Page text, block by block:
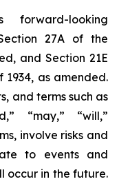
forward-looking
27A of the
and Section 21E
as amended.
and terms such as
“may,” “will,”
involve risks and
to events and
occur in the future.